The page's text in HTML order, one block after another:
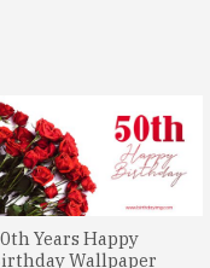
Years Happy
Wallpaper